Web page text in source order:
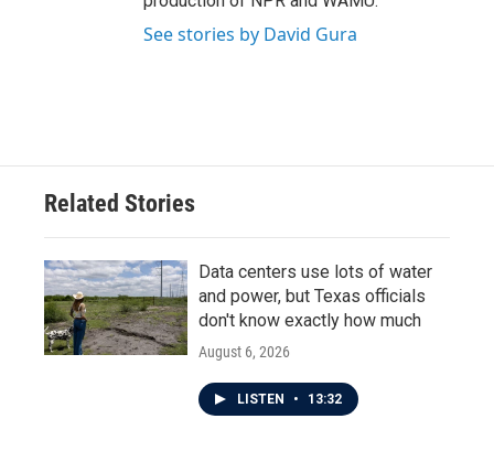
See stories by David Gura
Related Stories
Data centers use lots of water
and power, but Texas officials
don't know exactly how much
August 6, 2026
LISTEN • 13:32